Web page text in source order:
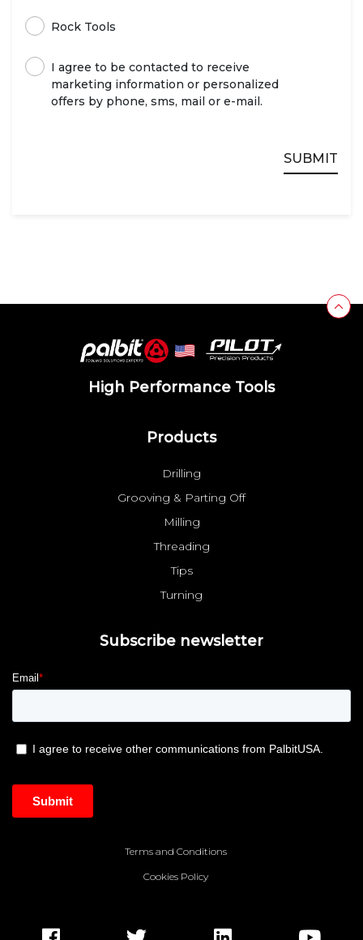
Rock Tools
I agree to be contacted to receive
marketing information or personalized
offers by phone, sms, mail or e-mail.
SUBMIT
High Performance Tools
Products
Drilling
Grooving & Parting Off
Milling
Threading
Tips
Turning
Subscribe newsletter
Terms and Conditions
Cookies Policy